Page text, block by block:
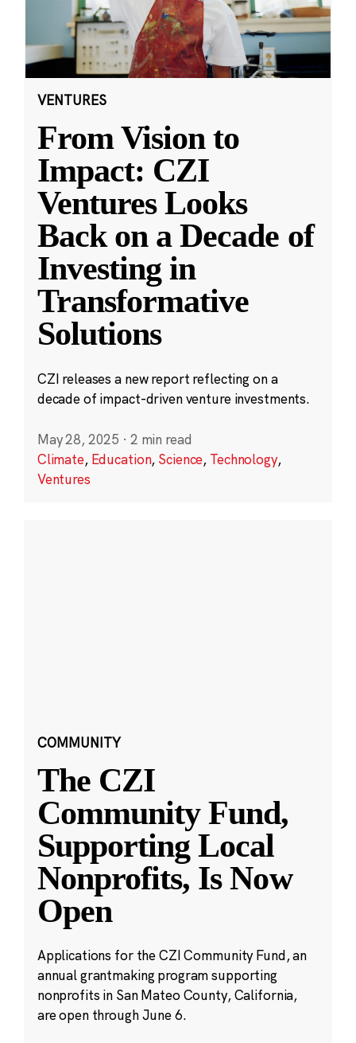
VENTURES
From Vision to
Impact: CZI
Ventures Looks
Back on a Decade of
Investing in
Transformative
Solutions
CZI releases a new report reflecting on a
decade of impact-driven venture investments.
May 28, 2025 · 2 min read
Climate, Education, Science, Technology,
Ventures
COMMUNITY
The CZI
Community Fund,
Supporting Local
Nonprofits, Is Now
Open
Applications for the CZI Community Fund, an
annual grantmaking program supporting
nonprofits in San Mateo County, California,
are open through June 6.